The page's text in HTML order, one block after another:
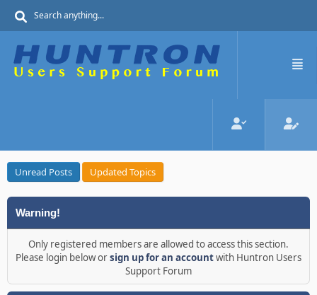
Unread Posts Updated Topics
Warning!
Only registered members are allowed to access this section.
Please login below orsign up for an accountwith Huntron Users
Support Forum